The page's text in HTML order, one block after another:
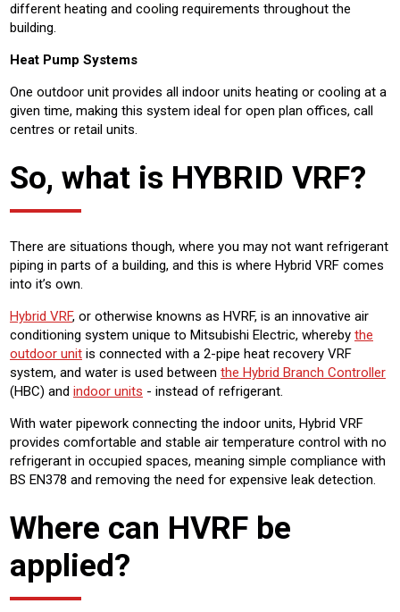
different heating and cooling requirements throughout the
building.
Heat Pump Systems
One outdoor unit provides all indoor units heating or cooling at a
given time, making this system ideal for open plan offices, call
centres or retail units.
So, what is HYBRID VRF?
There are situations though, where you may not want refrigerant
piping in parts of a building, and this is where Hybrid VRF comes
into it’s own.
Hybrid VRF, or otherwise knowns as HVRF, is an innovative air
conditioning system unique to Mitsubishi Electric, whereby the
outdoor unit is connected with a 2-pipe heat recovery VRF
system, and water is used between the Hybrid Branch Controller
(HBC) and indoor units - instead of refrigerant.
With water pipework connecting the indoor units, Hybrid VRF
provides comfortable and stable air temperature control with no
refrigerant in occupied spaces, meaning simple compliance with
BS EN378 and removing the need for expensive leak detection.
Where can HVRF be
applied?